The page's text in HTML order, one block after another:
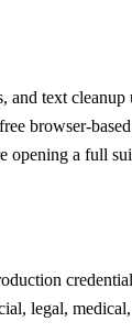
text
browser-
opening a full
legal,